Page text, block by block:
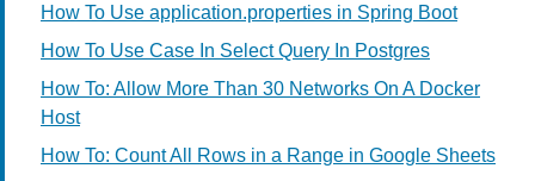
How To Use application.properties in Spring Boot
How To Use Case In Select Query In Postgres
How To: Allow More Than 30 Networks On A Docker
Host
How To: Count All Rows in a Range in Google Sheets